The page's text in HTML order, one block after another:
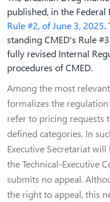
published, in the Federal
Rule #2, of June 3, 2025.
standing CMED's Rule
fully revised Internal
procedures of CMED.
Among the most
formalizes the regulation
refer to pricing requests
defined categories. In
Executive Secretariat
the Technical-Executive
submits no appeal.
the right to appeal, this